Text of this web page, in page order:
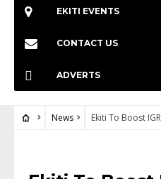
EKITI EVENTS
CONTACT US
ADVERTS
News Ekiti To Boost